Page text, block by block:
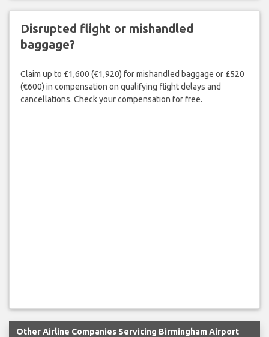
Disrupted flight or mishandled
baggage?
Claim up to £1,600 (€1,920) for mishandled baggage or £520
(€600) in compensation on qualifying flight delays and
cancellations. Check your compensation for free.
Other Airline Companies Servicing Birmingham Airport